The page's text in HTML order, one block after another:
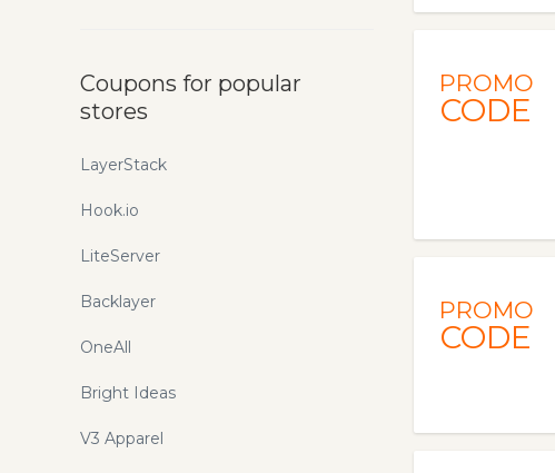
PROMO
CODE
PROMO
CODE
Coupons for popular
stores
LayerStack
Hook.io
LiteServer
Backlayer
OneAll
Bright Ideas
V3 Apparel